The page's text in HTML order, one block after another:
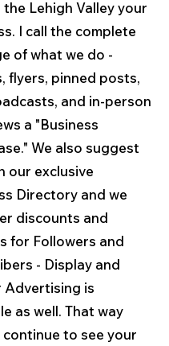
the Lehigh Valley your
I call the complete
of what we do -
flyers, pinned posts,
and in-person
a "Business
We also suggest
our exclusive
Directory and we
discounts and
for Followers and
- Display and
Advertising is
as well. That way
to see your